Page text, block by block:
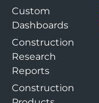
Custom
Dashboards
Construction
Research
Reports
Construction